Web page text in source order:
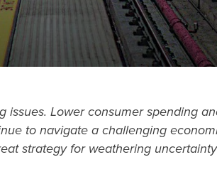
issues. Lower consumer spending
to navigate a challenging
strategy for weathering